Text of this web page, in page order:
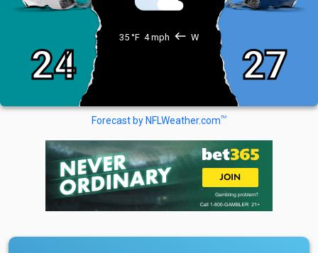
24
35 °F 4 mph west W
27
Forecast by NFLWeather.comTM